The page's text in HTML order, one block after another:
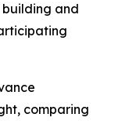
and
comparing